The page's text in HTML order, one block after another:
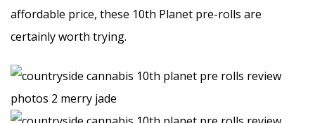
affordable price, these 10th Planet pre-rolls are
certainly worth trying.